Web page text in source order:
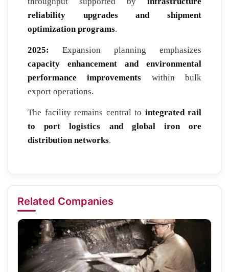
reliability upgrades and shipment
optimization programs.
2025:
Expansion planning emphasizes
capacity enhancement and environmental
performance improvements within bulk
export operations.
The facility remains central to integrated rail
to port logistics and global iron ore
distribution networks.
Related Companies